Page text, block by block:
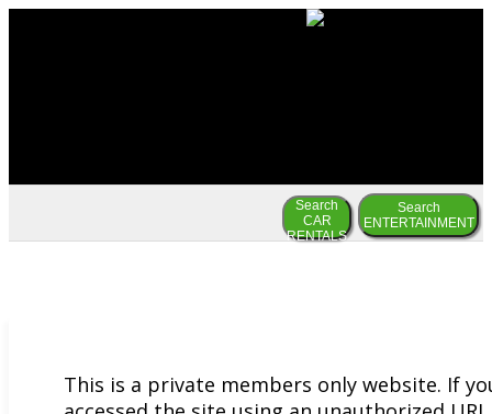
Search
CAR
RENTALS
Search
ENTERTAINMENT
This is a private members only website. If